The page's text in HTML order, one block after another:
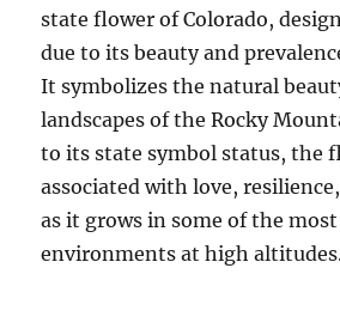
state flower of Colorado,
due to its beauty and
It symbolizes the natural
landscapes of the Rocky
to its state symbol status, the
associated with love,
as it grows in some of the
environments at high